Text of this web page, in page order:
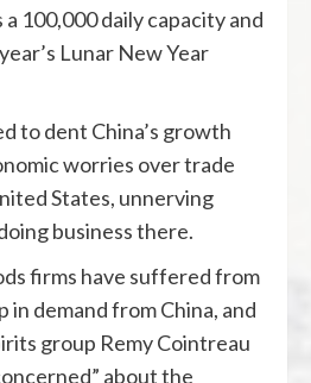
100,000 daily capacity and
Lunar New Year
to dent China’s growth
worries over trade
States, unnerving
business there.
firms have suffered from
demand from China, and
group Remy Cointreau
about the